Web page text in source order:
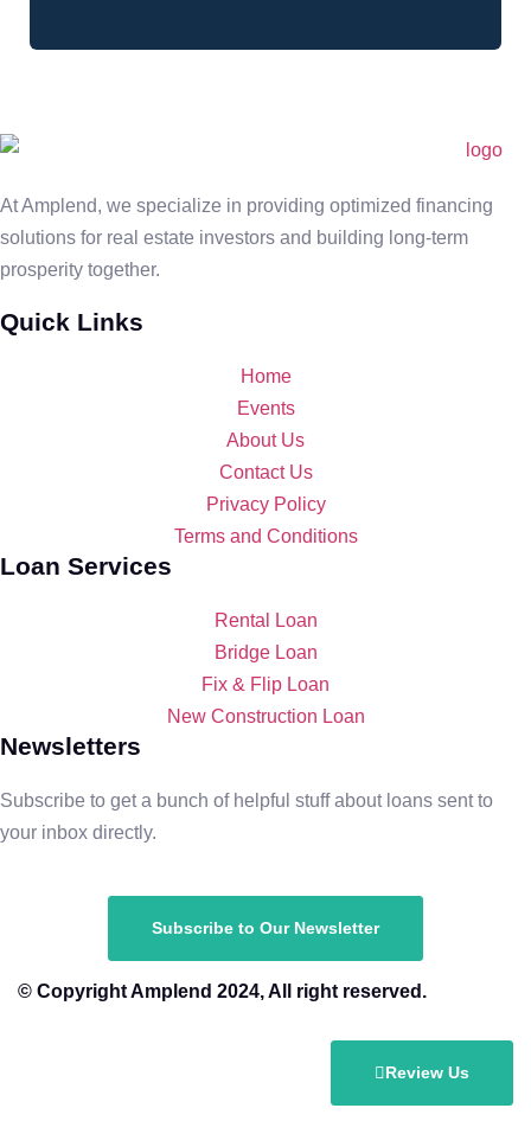
At Amplend, we specialize in providing optimized financing
solutions for real estate investors and building long-term
prosperity together.
Quick Links
Home
Events
About Us
Contact Us
Privacy Policy
Terms and Conditions
Loan Services
Rental Loan​
Bridge Loan
Fix & Flip Loan
New Construction Loan
Newsletters
Subscribe to get a bunch of helpful stuff about loans sent to
your inbox directly.
Subscribe to Our Newsletter
© Copyright Amplend 2024, All right reserved.
Review Us